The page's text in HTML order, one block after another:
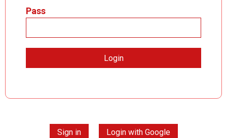
Pass
Sign in Login with Google